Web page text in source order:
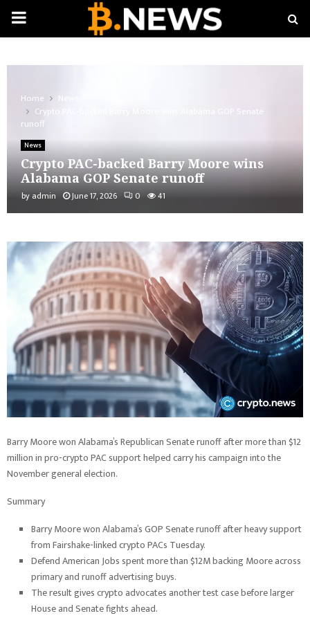
PRIMARY
Home
News
Crypto PAC-backed Barry Moore wins Alabama GOP Senate
runoff
News
Crypto PAC-backed Barry Moore wins
Alabama GOP Senate runoff
by admin June 17, 2026 0 41
Barry Moore won Alabama’s Republican Senate runoff after more than $12
million in pro-crypto PAC support helped carry his campaign into the
November general election.
Summary
Barry Moore won Alabama’s GOP Senate runoff after heavy support
from Fairshake-linked crypto PACs Tuesday.
Defend American Jobs spent more than $12M backing Moore across
primary and runoff advertising buys.
The result gives crypto advocates another test case before larger
House and Senate fights ahead.